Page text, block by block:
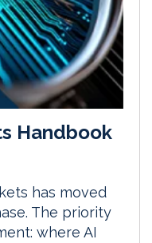
Handbook
has moved
The priority
where AI